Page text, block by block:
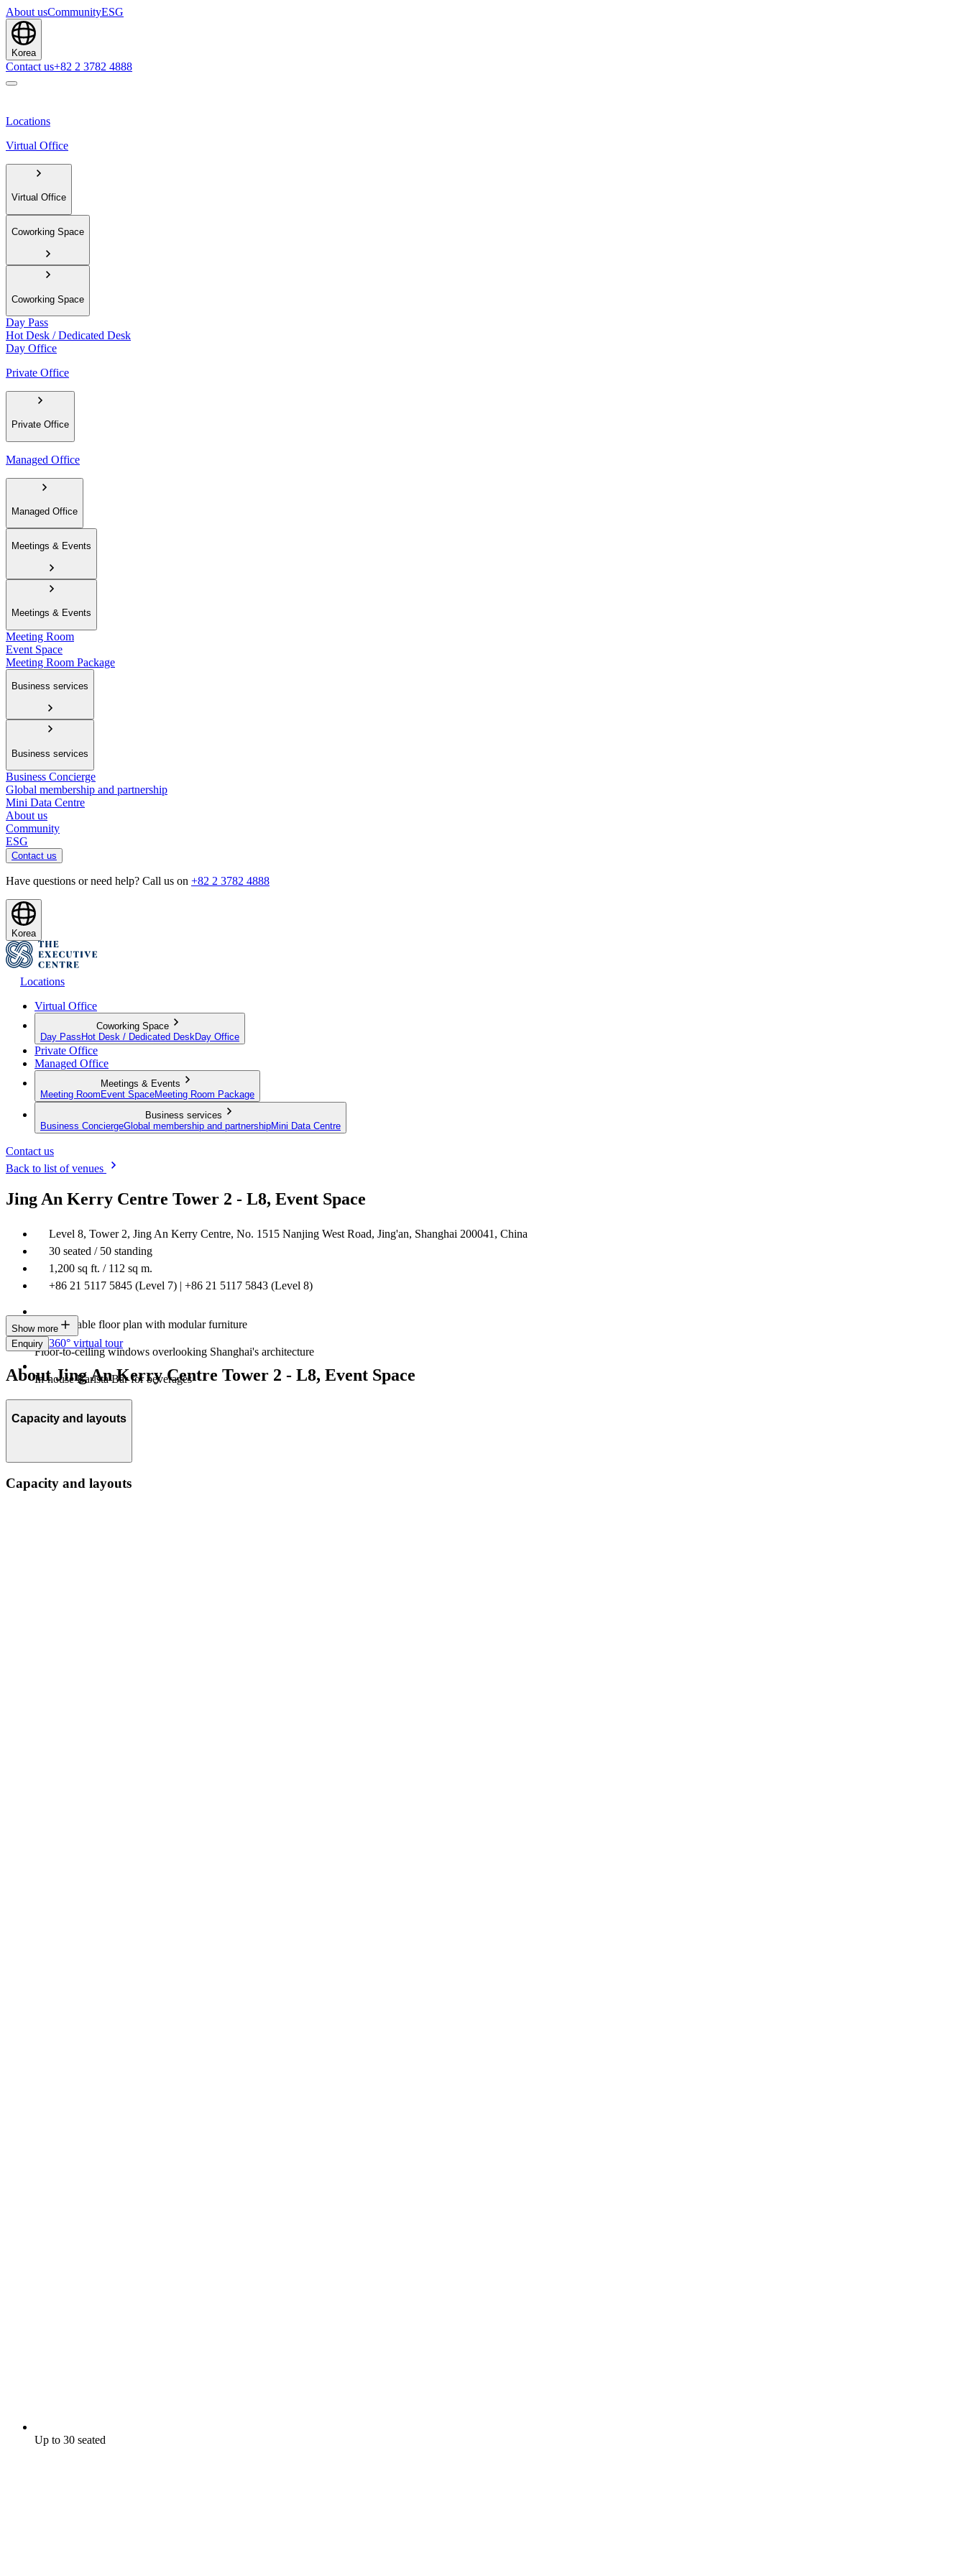
About usCommunityESG
Korea
Contact us+82 2 3782 4888
Locations
Virtual Office
Virtual Office
Coworking Space
Coworking Space
Day Pass
Hot Desk / Dedicated Desk
Day Office
Private Office
Private Office
Managed Office
Managed Office
Meetings & Events
Meetings & Events
Meeting Room
Event Space
Meeting Room Package
Business services
Business services
Business Concierge
Global membership and partnership
Mini Data Centre
About us
Community
ESG
Contact us
Have questions or need help? Call us on +82 2 3782 4888
Korea
Locations
Virtual Office
Coworking Space
Day Pass Hot Desk / Dedicated Desk Day Office
Private Office
Managed Office
Meetings & Events
Meeting Room Event SpaceMeeting Room Package
Business services
Business ConciergeGlobal membership and partnershipMini Data Centre
Contact us
Back to list of venues
Jing An Kerry Centre Tower 2 - L8, Event Space
Level 8, Tower 2, Jing An Kerry Centre, No. 1515 Nanjing West Road, Jing'an, Shanghai 200041, China
30 seated / 50 standing
1,200 sq ft. / 112 sq m.
+86 21 5117 5845 (Level 7) | +86 21 5117 5843 (Level 8)
Customisable floor plan with modular furniture
Floor-to-ceiling windows overlooking Shanghai's architecture
In-house Barista Bar for beverages
Show more
Enquiry 360° virtual tour
About Jing An Kerry Centre Tower 2 - L8, Event Space
Capacity and layouts
Capacity and layouts
Up to 30 seated